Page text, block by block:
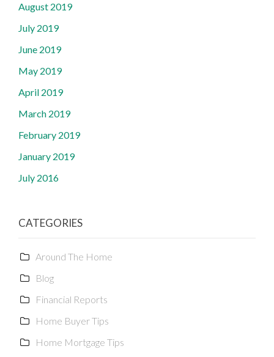
August 2019
July 2019
June 2019
May 2019
April 2019
March 2019
February 2019
January 2019
July 2016
CATEGORIES
Around The Home
Blog
Financial Reports
Home Buyer Tips
Home Mortgage Tips